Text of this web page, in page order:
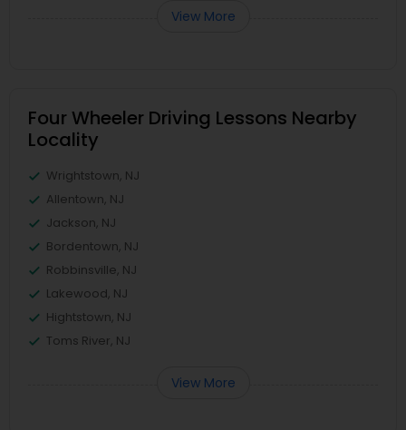
View More
Four Wheeler Driving Lessons Nearby
Locality
Wrightstown, NJ
Allentown, NJ
Jackson, NJ
Bordentown, NJ
Robbinsville, NJ
Lakewood, NJ
Hightstown, NJ
Toms River, NJ
View More